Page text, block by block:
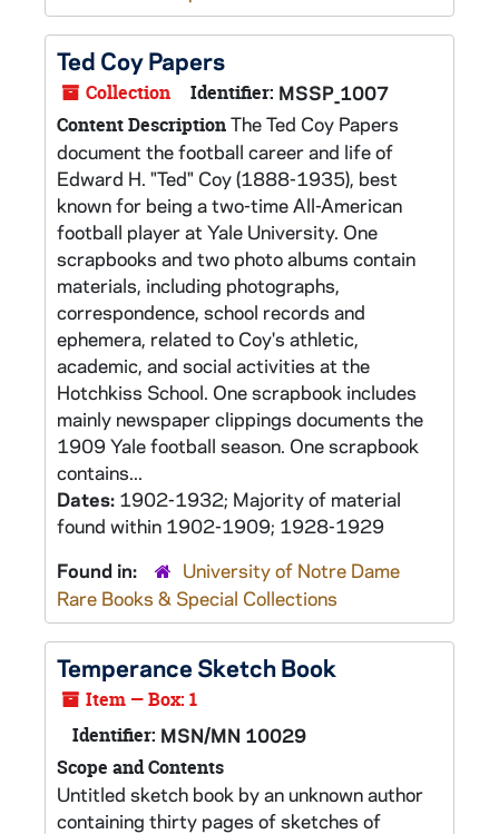
Ted Coy Papers
Collection Identifier: MSSP_1007
Content DescriptionThe Ted Coy Papers
document the football career and life of
Edward H. "Ted" Coy (1888-1935), best
known for being a two-time All-American
football player at Yale University. One
scrapbooks and two photo albums contain
materials, including photographs,
correspondence, school records and
ephemera, related to Coy's athletic,
academic, and social activities at the
Hotchkiss School. One scrapbook includes
mainly newspaper clippings documents the
1909 Yale football season. One scrapbook
contains...
Dates: 1902-1932; Majority of material
found within 1902-1909; 1928-1929
Found in:
University of Notre Dame
Rare Books & Special Collections
Temperance Sketch Book
Item — Box: 1
Identifier: MSN/MN 10029
Scope and Contents
Untitled sketch book by an unknown author
containing thirty pages of sketches of